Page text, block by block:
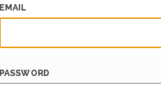
EMAIL
PASSWORD